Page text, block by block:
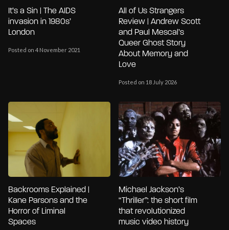
It’s a Sin | The AIDS
invasion in 1980s’
London
Posted on 4 November 2021
All of Us Strangers
Review | Andrew Scott
and Paul Mescal’s
Queer Ghost Story
About Memory and
Love
Posted on 18 July 2026
Backrooms Explained |
Kane Parsons and the
Horror of Liminal
Spaces
Michael Jackson’s
“Thriller”: the short film
that revolutionized
music video history